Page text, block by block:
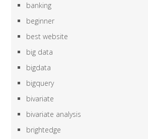
banking
beginner
best website
big data
bigdata
bigquery
bivariate
bivariate analysis
brightedge